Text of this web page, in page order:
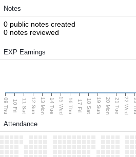
Notes
0 public notes created
0 notes reviewed
EXP Earnings
09 Thu 10 Fri 11 Sat 12 Sun 13 Mon 14 Tue 15 Wed 16 Thu 17 Fri 18 Sat 19 Sun 20 Mon 21 Tue 22 Wed
Attendance